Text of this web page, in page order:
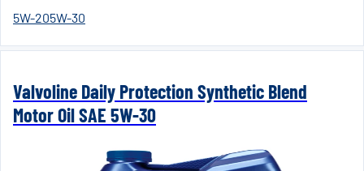
5W-205W-30
Valvoline Daily Protection Synthetic Blend
Motor Oil SAE 5W-30